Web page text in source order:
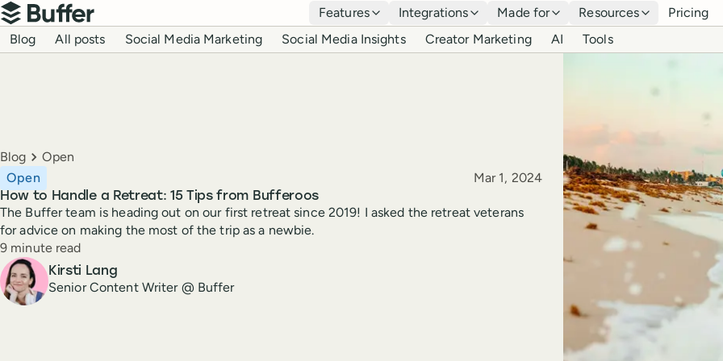
Top navigation
Buffer
Features Integrations Made for Resources Pricing
Blog navigation
Blog All posts Social Media Marketing Social Media Insights Creator Marketing AI Tools
Breadcrumbs
Blog Open
How to Handle a Retreat: 15 Tips from Bufferoos
Open Published
Mar 1, 2024
The Buffer team is heading out on our first retreat since 2019! I asked the retreat veterans
for advice on making the most of the trip as a newbie.
Reading time
9 minute read
Author
Kirsti Lang
Senior Content Writer @ Buffer